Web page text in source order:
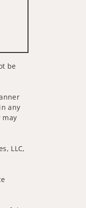
be
any
may
LLC,